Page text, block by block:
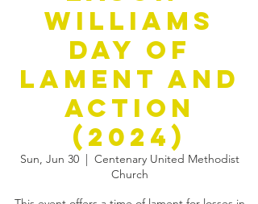
Williams
Day of
Lament and
Action
(2024)
Sun, Jun 30
  |
Centenary United Methodist
Church